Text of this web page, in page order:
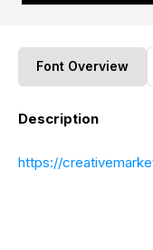
Font Overview
Description
https://